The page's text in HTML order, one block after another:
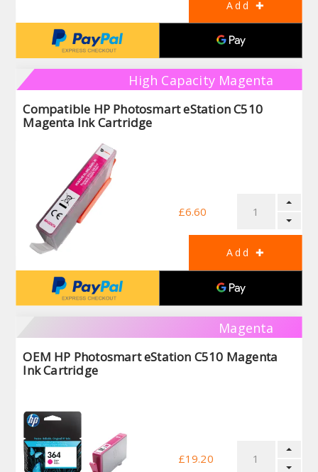
High Capacity Magenta
Compatible HP Photosmart eStation C510
Magenta Ink Cartridge
£6.60
Magenta
OEM HP Photosmart eStation C510 Magenta
Ink Cartridge
£19.20